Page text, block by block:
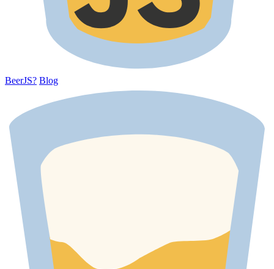
BeerJS? Blog